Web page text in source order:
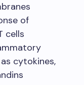
of
cells
cytokines,